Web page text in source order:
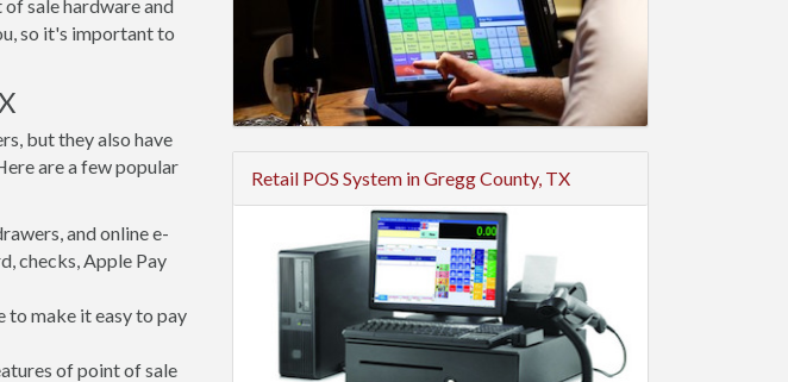
sale hardware and
so it's important to
but they also have
are a few popular
and online e-
checks, Apple Pay
make it easy to pay
of point of sale
Retail POS System in Gregg County, TX